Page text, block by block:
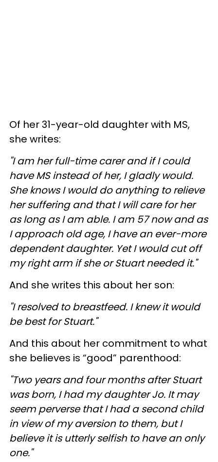
Of her 31-year-old daughter with MS,
she writes:
"I am her full-time carer and if I could
have MS instead of her, I gladly would.
She knows I would do anything to relieve
her suffering and that I will care for her
as long as I am able. I am 57 now and as
I approach old age, I have an ever-more
dependent daughter. Yet I would cut off
my right arm if she or Stuart needed it."
And she writes this about her son:
"I resolved to breastfeed. I knew it would
be best for Stuart."
And this about her commitment to what
she believes is “good” parenthood:
"Two years and four months after Stuart
was born, I had my daughter Jo. It may
seem perverse that I had a second child
in view of my aversion to them, but I
believe it is utterly selfish to have an only
one."